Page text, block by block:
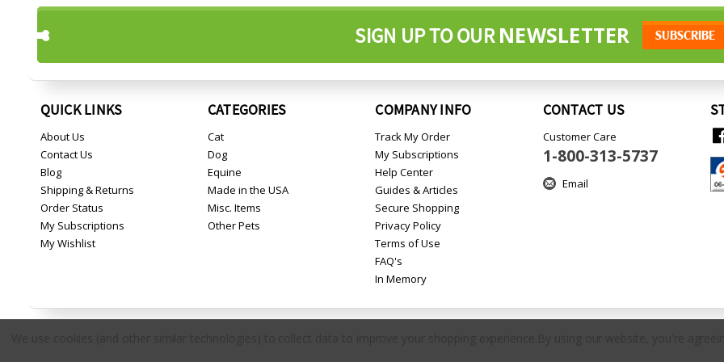
SIGN UP TO OURNEWSLETTER
QUICK LINKS
About Us
Contact Us
Blog
Shipping & Returns
Order Status
My Subscriptions
My Wishlist
CATEGORIES
Cat
Dog
Equine
Made in the USA
Misc. Items
Other Pets
COMPANY INFO
Track My Order
My Subscriptions
Help Center
Guides & Articles
Secure Shopping
Privacy Policy
Terms of Use
FAQ's
In Memory
CONTACT US
Customer Care
1-800-313-5737
Email